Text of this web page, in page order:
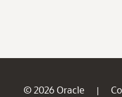
© 2026 Oracle |